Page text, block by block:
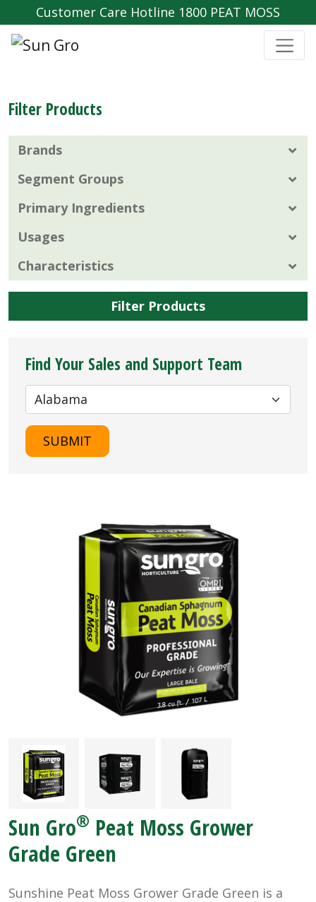
Customer Care Hotline 1800 PEAT MOSS
Filter Products
Brands
Segment Groups
Primary Ingredients
Usages
Characteristics
Filter Products
Find Your Sales and Support Team
SUBMIT
Sun Gro® Peat Moss Grower
Grade Green
Sunshine Peat Moss Grower Grade Green is a